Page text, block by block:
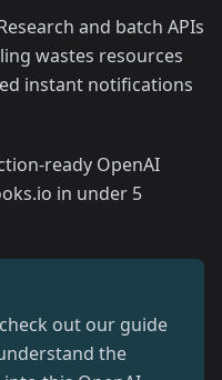
and batch APIs
wastes resources
instant notifications
ready OpenAI
in under 5
out our guide
the